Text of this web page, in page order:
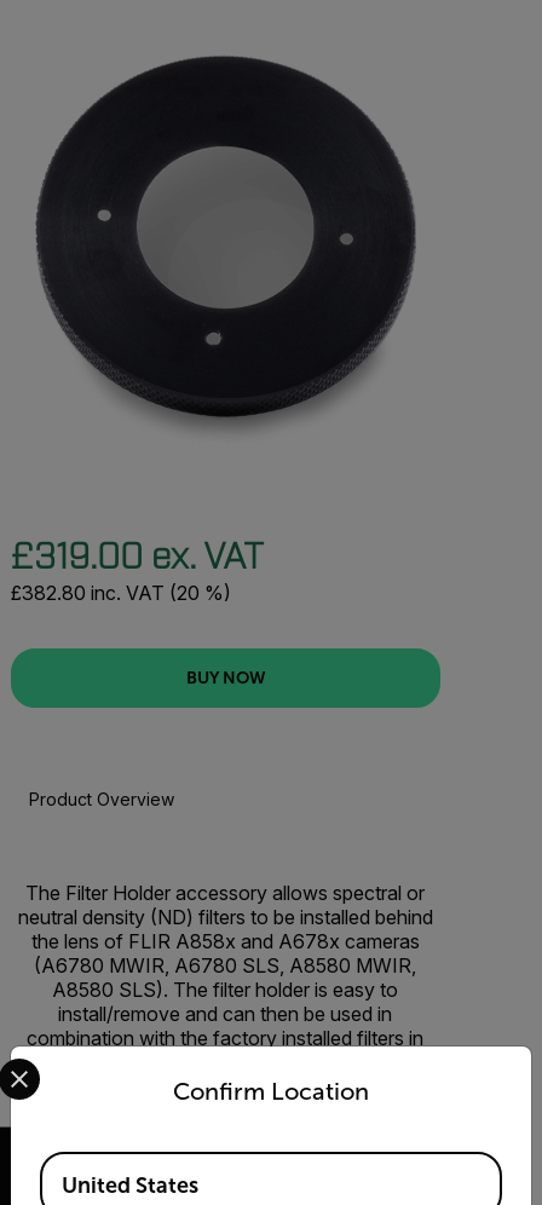
£319.00 ex. VAT
£382.80 inc. VAT (20 %)
BUY NOW
Product Overview
The Filter Holder accessory allows spectral or
neutral density (ND) filters to be installed behind
the lens of FLIR A858x and A678x cameras
(A6780 MWIR, A6780 SLS, A8580 MWIR,
A8580 SLS). The filter holder is easy to
install/remove and can then be used in
combination with the factory installed filters in
Confirm Location
Select your preferred country and language from the
Available Locations
United States